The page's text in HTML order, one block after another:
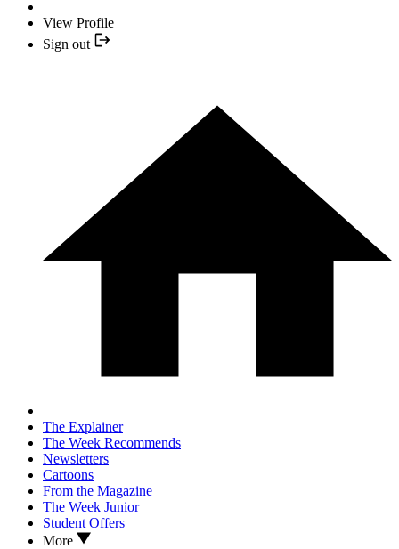
View Profile
Sign out
The Explainer
The Week Recommends
Newsletters
Cartoons
From the Magazine
The Week Junior
Student Offers
More